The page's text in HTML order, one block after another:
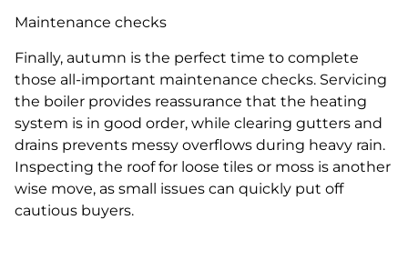
Maintenance checks
Finally, autumn is the perfect time to complete
those all-important maintenance checks. Servicing
the boiler provides reassurance that the heating
system is in good order, while clearing gutters and
drains prevents messy overflows during heavy rain.
Inspecting the roof for loose tiles or moss is another
wise move, as small issues can quickly put off
cautious buyers.